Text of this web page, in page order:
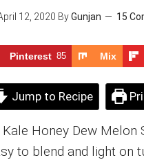
12, 2020 ByGunjan 15
Pinterest 85 Mix
Jump to Recipe
Honey Dew
to blend and light on